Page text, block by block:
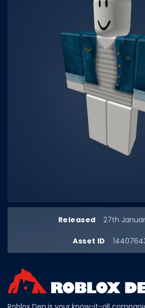
Color Codes
Admin Commands
Username Generator
All Item Codes
Gear Codes
Clothing Codes
Released 27th
Asset ID